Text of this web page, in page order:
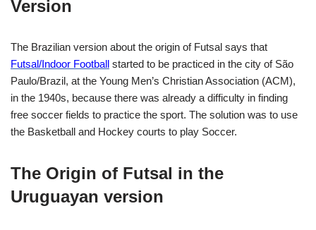
Version
The Brazilian version about the origin of Futsal says that
Futsal/Indoor Football started to be practiced in the city of São
Paulo/Brazil, at the Young Men’s Christian Association (ACM),
in the 1940s, because there was already a difficulty in finding
free soccer fields to practice the sport. The solution was to use
the Basketball and Hockey courts to play Soccer.
The Origin of Futsal in the
Uruguayan version